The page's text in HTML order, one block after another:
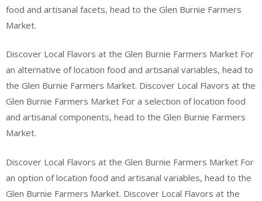
food and artisanal facets, head to the Glen Burnie Farmers
Market.
Discover Local Flavors at the Glen Burnie Farmers Market For
an alternative of location food and artisanal variables, head to
the Glen Burnie Farmers Market. Discover Local Flavors at the
Glen Burnie Farmers Market For a selection of location food
and artisanal components, head to the Glen Burnie Farmers
Market.
Discover Local Flavors at the Glen Burnie Farmers Market For
an option of location food and artisanal variables, head to the
Glen Burnie Farmers Market. Discover Local Flavors at the